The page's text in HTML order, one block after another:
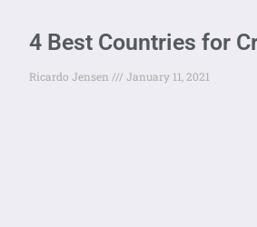
4 Best Countries for
Ricardo Jensen January 11, 2021